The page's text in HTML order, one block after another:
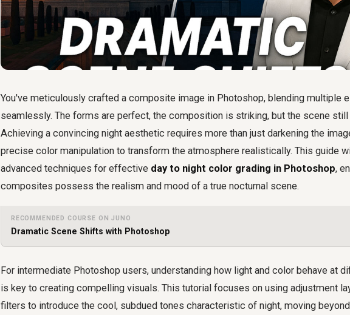
You've meticulously crafted a composite image in Photoshop, blending multiple
seamlessly. The forms are perfect, the composition is striking, but the scene
Achieving a convincing night aesthetic requires more than just darkening the
precise color manipulation to transform the atmosphere realistically. This guide
advanced techniques for effective day to night color grading in Photoshop,
composites possess the realism and mood of a true nocturnal scene.
RECOMMENDED COURSE ON JUNO
Dramatic Scene Shifts with Photoshop
For intermediate Photoshop users, understanding how light and color behave at
is key to creating compelling visuals. This tutorial focuses on using adjustment
filters to introduce the cool, subdued tones characteristic of night, moving